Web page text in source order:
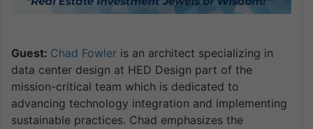
Guest: Chad Fowler is an architect specializing in
data center design at HED Design part of the
mission-critical team which is dedicated to
advancing technology integration and implementing
sustainable practices. Chad emphasizes the